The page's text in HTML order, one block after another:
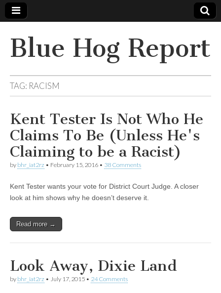
Blue Hog Report
TAG: RACISM
Kent Tester Is Not Who He
Claims To Be (Unless He's
Claiming to be a Racist)
by bhr_iat2rz • February 15, 2016 • 38 Comments
Kent Tester wants your vote for District Court Judge. A closer
look at him shows why he doesn’t deserve it.
Read more →
Look Away, Dixie Land
by bhr_iat2rz • July 17, 2015 • 24 Comments